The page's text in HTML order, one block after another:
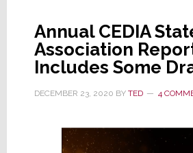
Annual CEDIA
Association
Includes Some
DECEMBER 23, 2020 BY TED 4